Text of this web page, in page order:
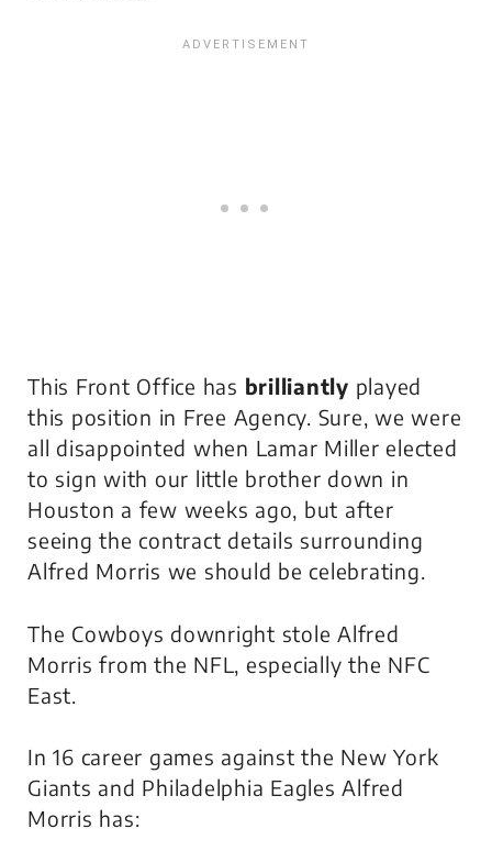
This Front Office has brilliantly played
this position in Free Agency. Sure, we were
all disappointed when Lamar Miller elected
to sign with our little brother down in
Houston a few weeks ago, but after
seeing the contract details surrounding
Alfred Morris we should be celebrating.
The Cowboys downright stole Alfred
Morris from the NFL, especially the NFC
East.
In 16 career games against the New York
Giants and Philadelphia Eagles Alfred
Morris has: